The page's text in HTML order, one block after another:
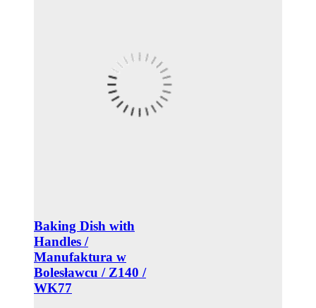
Baking Dish with
Handles /
Manufaktura w
Bolesławcu / Z140 /
WK77